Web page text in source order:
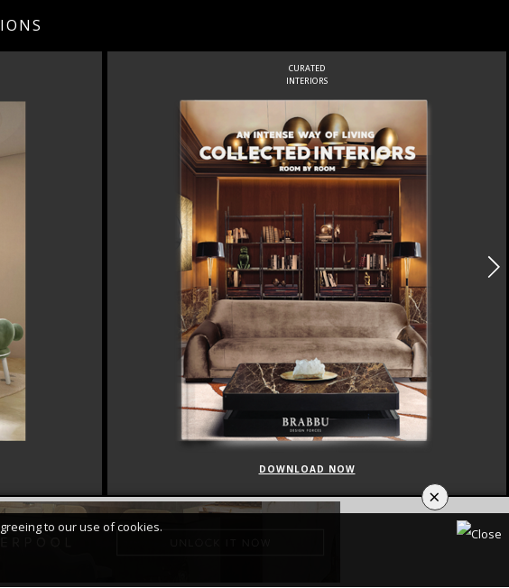
CURATED
INTERIORS
DOWNLOAD NOW
×
to our use of cookies.